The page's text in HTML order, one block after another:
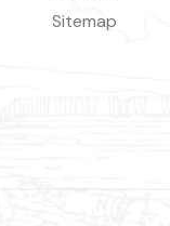
Sitemap